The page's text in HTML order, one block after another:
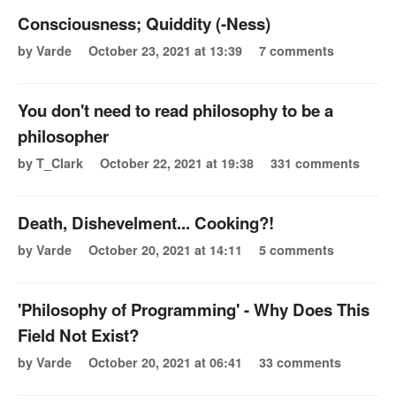
Consciousness; Quiddity (-Ness)
by Varde October 23, 2021 at 13:39 7 comments
You don't need to read philosophy to be a
philosopher
by T_Clark October 22, 2021 at 19:38 331 comments
Death, Dishevelment... Cooking?!
by Varde October 20, 2021 at 14:11 5 comments
'Philosophy of Programming' - Why Does This
Field Not Exist?
by Varde October 20, 2021 at 06:41 33 comments